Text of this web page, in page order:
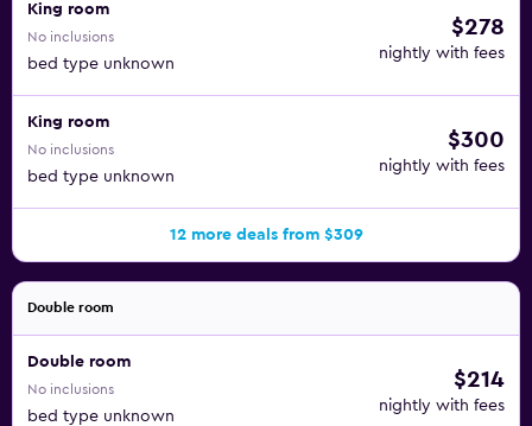
King room
No inclusions
bed type unknown
$278
nightly with fees
King room
No inclusions
bed type unknown
$300
nightly with fees
12 more deals from $309
Double room
Double room
No inclusions
bed type unknown
$214
nightly with fees